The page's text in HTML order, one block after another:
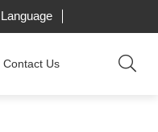
Language
Contact Us